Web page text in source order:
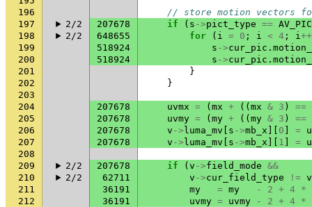
196
// store motion vectors
197
2/2 207678 if ( s ->pict_type ==
198
2/2 648655 for ( i = 0 ; i < 4 ; i++
199
518924 s ->cur_pic .
200
518924 s ->cur_pic .
201
}
202
}
203
204
207678 uvmx = ( mx + (( mx & 3 )
==
205
207678 uvmy = ( my + (( my & 3 )
==
206
207678 v -> luma_mv s ->mb_x 0 =
207
207678 v -> luma_mv s ->mb_x 1 =
208
209
2/2 207678 if ( v ->field_mode &&
210
2/2 62711 v ->cur_field_type != v
211
36191 my = my - 2 + 4 *
212
36191 uvmy = uvmy - 2 + 4 *